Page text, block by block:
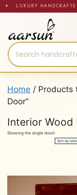
Skip✦ LUXURY
Home / Products
Door”
Interior Wood
Showing the single result